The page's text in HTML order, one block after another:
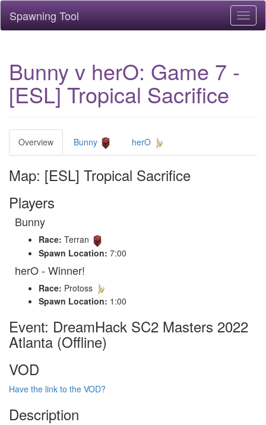
Spawning Tool
Bunny v herO: Game 7 -
[ESL] Tropical Sacrifice
Overview Bunny herO
Map: [ESL] Tropical Sacrifice
Players
Bunny
Race: Terran
Spawn Location: 7:00
herO - Winner!
Race: Protoss
Spawn Location: 1:00
Event: DreamHack SC2 Masters 2022
Atlanta (Offline)
VOD
Have the link to the VOD?
Description